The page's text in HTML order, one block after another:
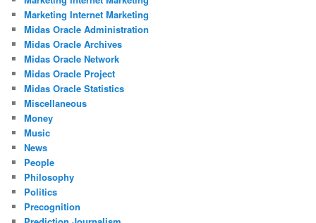
Marketing Internet Marketing
Midas Oracle Administration
Midas Oracle Archives
Midas Oracle Network
Midas Oracle Project
Midas Oracle Statistics
Miscellaneous
Money
Music
News
People
Philosophy
Politics
Precognition